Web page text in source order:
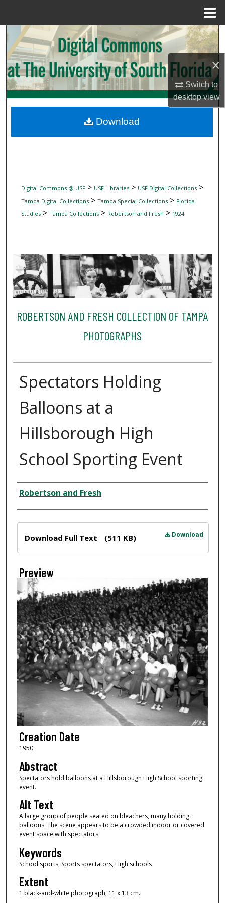
×
Switch to
desktopview
Search
Browse Collections
My Account
Digital Commons Network™
Digital Commons @ USF> USF Libraries> USF Digital Collections>
Tampa Digital Collections> Tampa Special Collections> Florida
Studies> Tampa Collections> Robertson and Fresh > 1924
ROBERTSON AND FRESH COLLECTION OF TAMPA
PHOTOGRAPHS
Spectators Holding
Balloons at a
Hillsborough High
School Sporting Event
Creator
Robertson and Fresh
Download
Download Full Text (511 KB)
Preview
Creation Date
1950
Abstract
Spectators hold balloons at a Hillsborough High School sporting
event.
Alt Text
A large group of people seated on bleachers, many holding
balloons. The scene appears to be a crowded indoor or covered
event space with spectators.
Keywords
School sports, Sports spectators, High schools
Extent
1 black-and-white photograph; 11 x 13 cm.
Download